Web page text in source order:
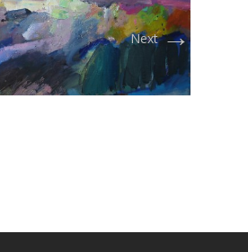
Next→